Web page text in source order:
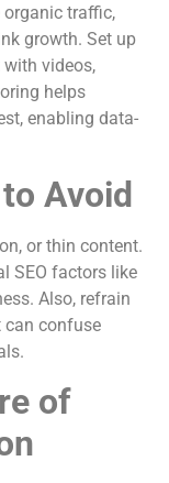
traffic,
growth. Set up
videos,
helps
enabling data-
Avoid
or thin content.
SEO factors like
Also, refrain
can confuse
of